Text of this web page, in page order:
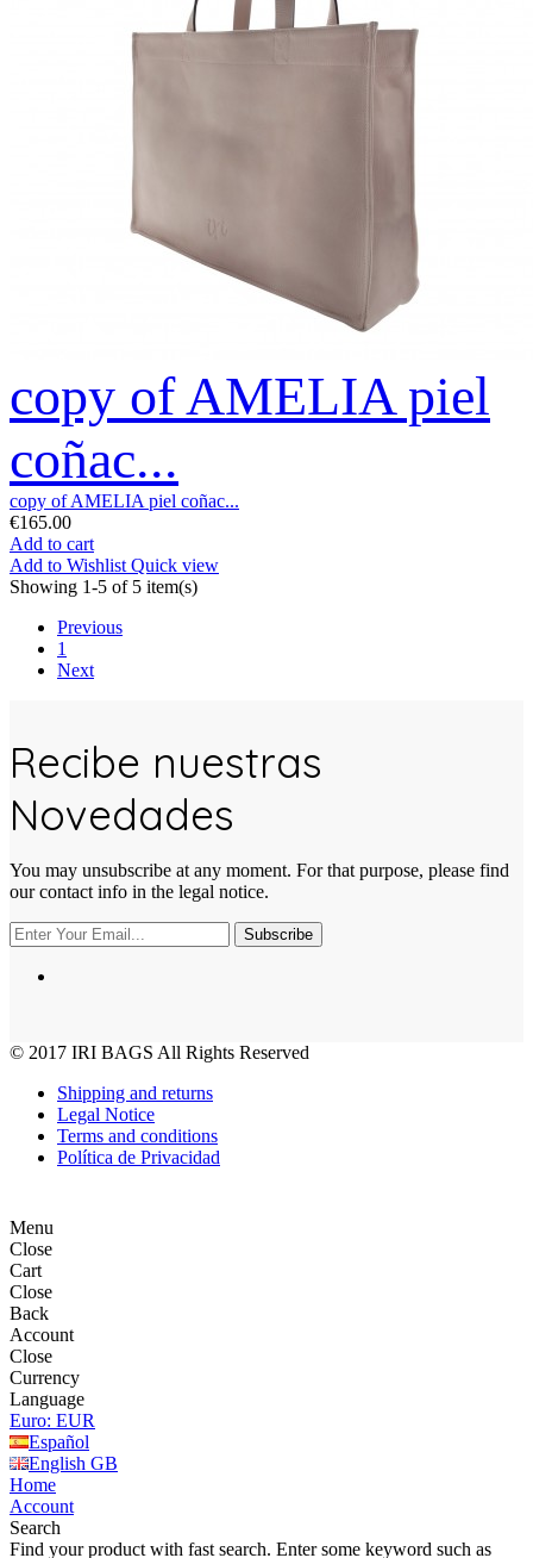
copy of AMELIA piel
coñac...
copy of AMELIA piel coñac...
€165.00
Add to cart
Add to Wishlist Quick view
Showing 1-5 of 5 item(s)
Previous
1
Next
Recibe nuestras
Novedades
You may unsubscribe at any moment. For that purpose, please find
our contact info in the legal notice.
Subscribe
© 2017 IRI BAGS All Rights Reserved
Shipping and returns
Legal Notice
Terms and conditions
Política de Privacidad
Menu
Close
Cart
Close
Back
Account
Close
Currency
Language
Euro: EUR
Español
English GB
Home
Account
Search
Find your product with fast search. Enter some keyword such as